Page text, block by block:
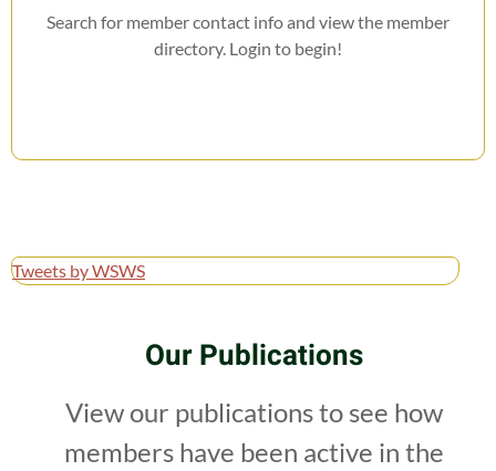
Search for member contact info and view the member
directory. Login to begin!
Tweets by WSWS
Our Publications
View our publications to see how
members have been active in the